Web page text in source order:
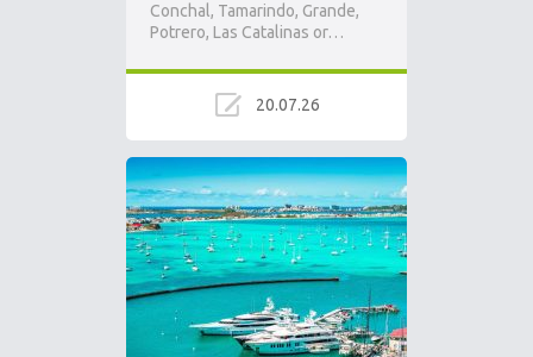
Conchal, Tamarindo, Grande,
Potrero, Las Catalinas or…
20.07.26